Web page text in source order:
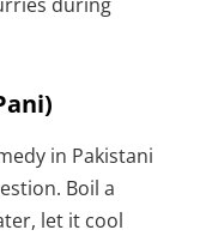
in Pakistani
Boil a
let it cool